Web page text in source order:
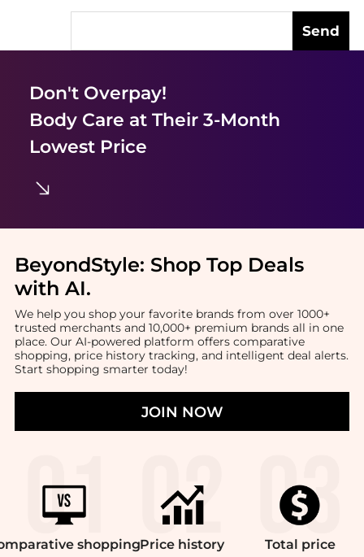
Send
Don't Overpay!
Body Care at Their 3-Month
Lowest Price
BeyondStyle: Shop Top Deals
with AI.
We help you shop your favorite brands from over 1000+
trusted merchants and 10,000+ premium brands all in one
place. Our AI-powered platform offers comparative
shopping, price history tracking, and intelligent deal alerts.
Start shopping smarter today!
JOIN NOW
shoppingPrice history Total price